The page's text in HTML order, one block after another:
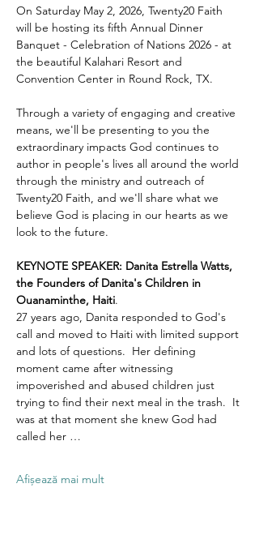
On Saturday May 2, 2026, Twenty20 Faith
will be hosting its fifth Annual Dinner
Banquet - Celebration of Nations 2026 - at
the beautiful Kalahari Resort and
Convention Center in Round Rock, TX.
Through a variety of engaging and creative
means, we'll be presenting to you the
extraordinary impacts God continues to
author in people's lives all around the world
through the ministry and outreach of
Twenty20 Faith, and we'll share what we
believe God is placing in our hearts as we
look to the future.
KEYNOTE SPEAKER: Danita Estrella Watts,
the Founders of Danita's Children in
Ouanaminthe, Haiti.
27 years ago, Danita responded to God's
call and moved to Haiti with limited support
and lots of questions.  Her defining
moment came after witnessing
impoverished and abused children just
trying to find their next meal in the trash.  It
was at that moment she knew God had
called her …
Afișează mai mult